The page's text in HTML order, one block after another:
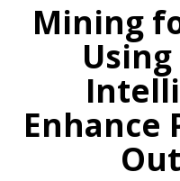
Mining
Enhance